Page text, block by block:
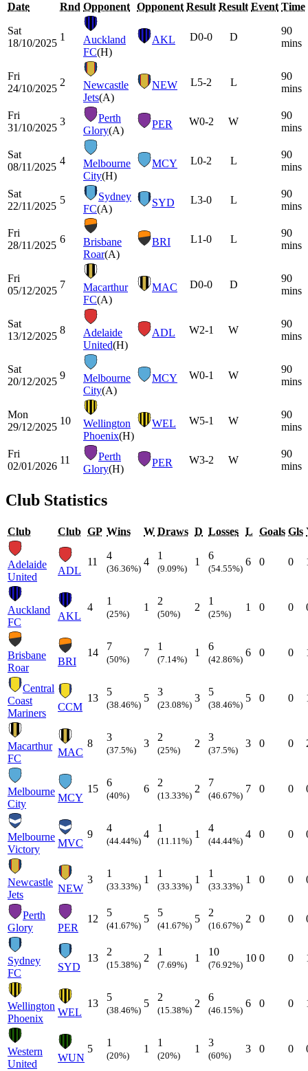
Date Rnd Opponent Opponent Result Result Event Time
Sat
18/10/2025
1
Auckland
FC(H)
AKL D0-0 D
90
mins
Fri
24/10/2025
2
Newcastle
Jets(A)
NEW L5-2 L
90
mins
Fri
31/10/2025
3
Perth
Glory(A)
PER W0-2 W
90
mins
Sat
08/11/2025
4
Melbourne
City(H)
MCY L0-2 L
90
mins
Sat
22/11/2025
5
Sydney
FC(A)
SYD L3-0 L
90
mins
Fri
28/11/2025
6
Brisbane
Roar(A)
BRI L1-0 L
90
mins
Fri
05/12/2025
7
Macarthur
FC(A)
MAC D0-0 D
90
mins
Sat
13/12/2025
8
Adelaide
United(H)
ADL W2-1 W
90
mins
Sat
20/12/2025
9
Melbourne
City(A)
MCY W0-1 W
90
mins
Mon
29/12/2025
10
Wellington
Phoenix(H)
WEL W5-1 W
90
mins
Fri
02/01/2026
11
Perth
Glory(H)
PER W3-2 W
90
mins
Club Statistics
Club Club GP Wins W Draws D Losses L Goals Gls
Adelaide
United
ADL
11
4
(36.36%)
4
1
(9.09%)
1
6
(54.55%)
6 0 0
Auckland
FC
AKL
4
1
(25%)
1
2
(50%)
2
1
(25%)
1 0 0
Brisbane
Roar
BRI
14
7
(50%)
7
1
(7.14%)
1
6
(42.86%)
6 0 0
Central
Coast
Mariners
CCM
13
5
(38.46%)
5
3
(23.08%)
3
5
(38.46%)
5 0 0
Macarthur
FC
MAC
8
3
(37.5%)
3
2
(25%)
2
3
(37.5%)
3 0 0
Melbourne
City
MCY
15
6
(40%)
6
2
(13.33%)
2
7
(46.67%)
7 0 0
Melbourne
Victory
MVC
9
4
(44.44%)
4
1
(11.11%)
1
4
(44.44%)
4 0 0
Newcastle
Jets
NEW
3
1
(33.33%)
1
1
(33.33%)
1
1
(33.33%)
1 0 0
Perth
Glory
PER
12
5
(41.67%)
5
5
(41.67%)
5
2
(16.67%)
2 0 0
Sydney
FC
SYD
13
2
(15.38%)
2
1
(7.69%)
1
10
(76.92%)
10 0 0
Wellington
Phoenix
WEL
13
5
(38.46%)
5
2
(15.38%)
2
6
(46.15%)
6 0 0
Western
United
WUN
5
1
(20%)
1
1
(20%)
1
3
(60%)
3 0 0